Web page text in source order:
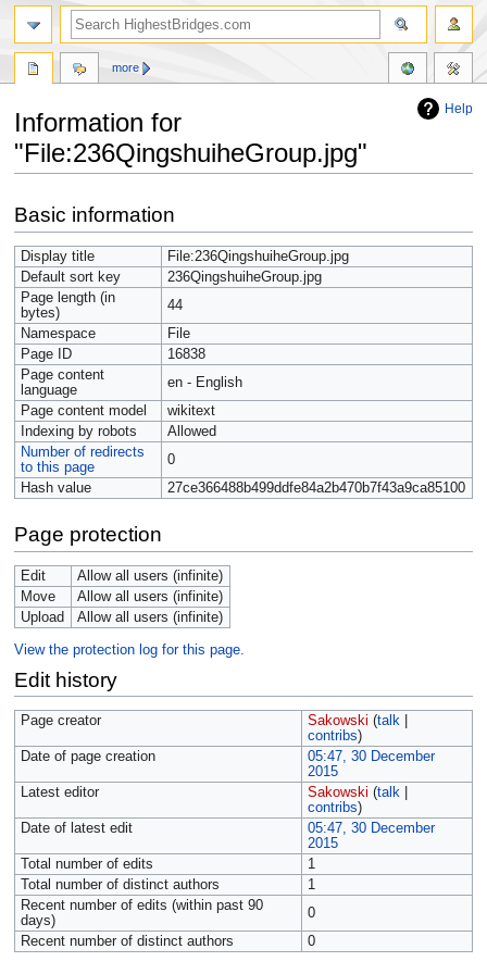
Help
Information for
"File:236QingshuiheGroup.jpg"
to
navigation
to
search
Basic information
Display title
File:236QingshuiheGroup.jpg
Default sort key
236QingshuiheGroup.jpg
Page length (in
bytes)
44
Namespace
File
Page ID
16838
Page content
language
en - English
Page content model
wikitext
Indexing by robots
Allowed
Number of redirects
to this page
0
Hash value
27ce366488b499ddfe84a2b470b7f43a9ca85100
Page protection
Edit
Allow all users (infinite)
Move
Allow all users (infinite)
Upload
Allow all users (infinite)
View the protection log for this page.
Edit history
Page creator Sakowski (talk|
contribs)
Date of page creation
05:47, 30 December
2015
Latest editor
Sakowski (talk|
contribs)
Date of latest edit
05:47, 30 December
2015
Total number of edits
1
Total number of distinct authors
1
Recent number of edits (within past 90
days)
0
Recent number of distinct authors
0
more